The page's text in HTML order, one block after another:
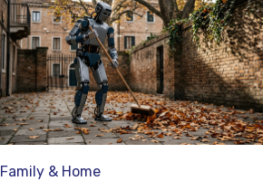
Family & Home